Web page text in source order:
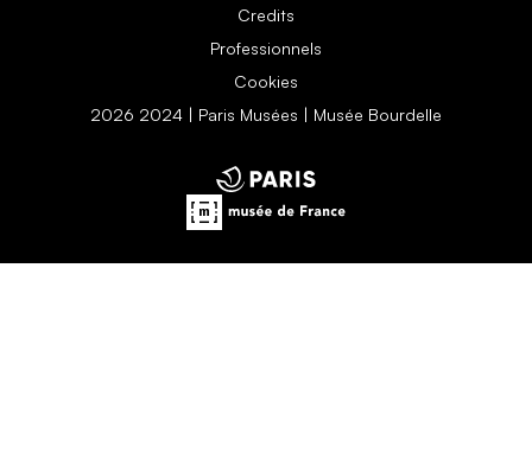
Credits
Professionnels
Cookies
2026 2024 | Paris Musées | Musée Bourdelle